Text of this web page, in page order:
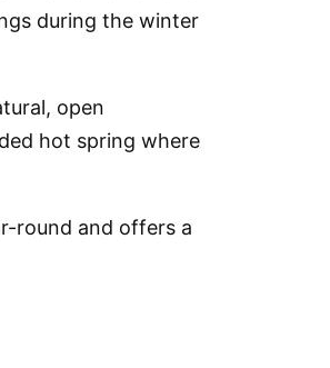
during the winter
open
hot spring where
round and offers a